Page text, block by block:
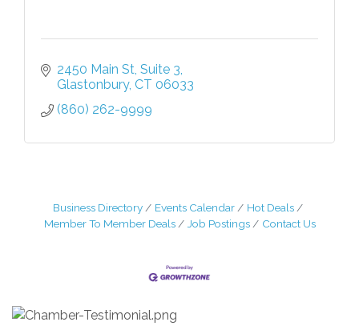
2450 Main St Suite 3
Glastonbury CT 06033
(860) 262-9999
Business Directory Events Calendar
Hot Deals
Member To Member Deals
Job Postings Contact Us